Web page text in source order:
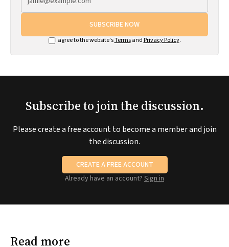
SUBSCRIBE NOW
I agree to the website'sTermsand Privacy Policy.
Subscribe to join the discussion.
Please create a free account to become a member and join
the discussion.
CREATE A FREE ACCOUNT
Already have an account? Sign in
Read more